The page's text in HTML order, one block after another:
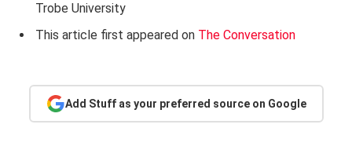
Trobe University
This article first appeared on The Conversation
Add Stuff as your preferred source on Google